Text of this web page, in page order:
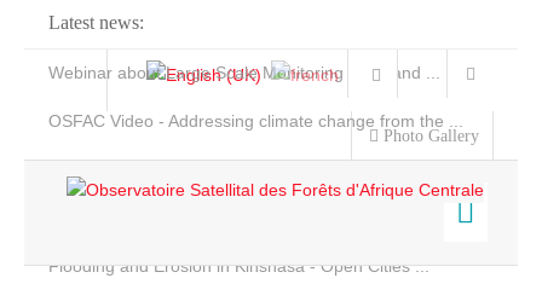
Latest news:
Webinar about Large Scale Monitoring and Land ...
OSFAC Video - Addressing climate change from the ...
Flooding and Erosion in Kinshasa - Open Cities ...
Photo Gallery
Home